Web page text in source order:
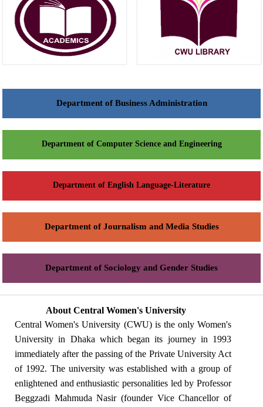
Department of Business Administration
Department of Computer Science and Engineering
Department of English Language-Literature
Department of Journalism and Media Studies
Department of Sociology and Gender Studies
About Central Women's University
Central Women's University (CWU) is the only Women's
University in Dhaka which began its journey in 1993
immediately after the passing of the Private University Act
of 1992. The university was established with a group of
enlightened and enthusiastic personalities led by Professor
Beggzadi Mahmuda Nasir (founder Vice Chancellor of